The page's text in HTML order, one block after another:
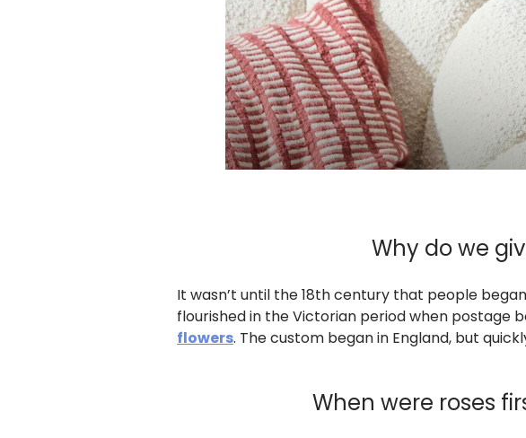
Why do we
It wasn’t until the 18th century that people
flourished in the Victorian period when postage
flowers. The custom began in England, but
When were roses